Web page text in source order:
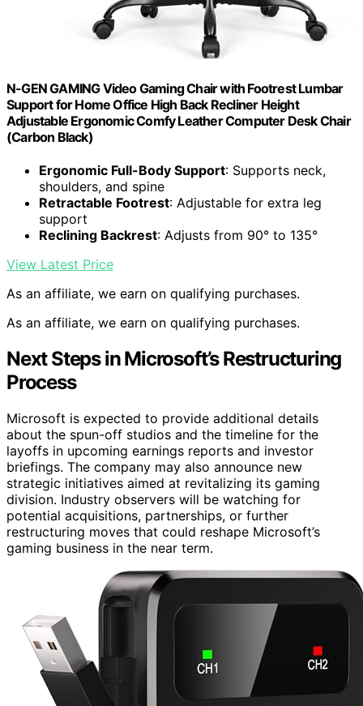
N-GEN GAMING Video Gaming Chair with Footrest Lumbar
Support for Home Office High Back Recliner Height
Adjustable Ergonomic Comfy Leather Computer Desk Chair
(Carbon Black)
Ergonomic Full-Body Support: Supports neck,
shoulders, and spine
Retractable Footrest: Adjustable for extra leg
support
Reclining Backrest: Adjusts from 90° to 135°
View Latest Price
As an affiliate, we earn on qualifying purchases.
As an affiliate, we earn on qualifying purchases.
Next Steps in Microsoft’s Restructuring
Process
Microsoft is expected to provide additional details
about the spun-off studios and the timeline for the
layoffs in upcoming earnings reports and investor
briefings. The company may also announce new
strategic initiatives aimed at revitalizing its gaming
division. Industry observers will be watching for
potential acquisitions, partnerships, or further
restructuring moves that could reshape Microsoft’s
gaming business in the near term.